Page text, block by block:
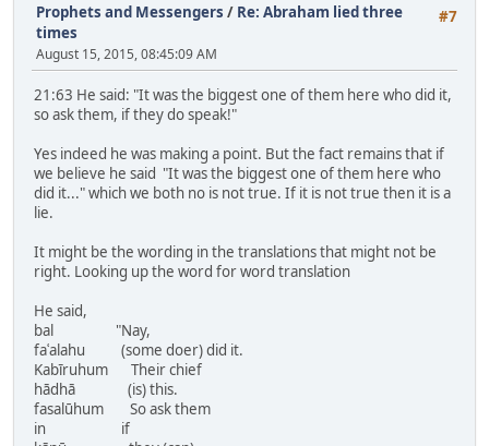
#7
Prophets and Messengers / Re: Abraham lied three
times
August 15, 2015, 08:45:09 AM
21:63 He said: "It was the biggest one of them here who did it,
so ask them, if they do speak!"
Yes indeed he was making a point. But the fact remains that if
we believe he said "It was the biggest one of them here who
did it..." which we both no is not true. If it is not true then it is a
lie.
It might be the wording in the translations that might not be
right. Looking up the word for word translation
He said,
bal "Nay,
faʿalahu (some doer) did it.
Kabīruhum Their chief
hādhā (is) this.
fasalūhum So ask them
in if